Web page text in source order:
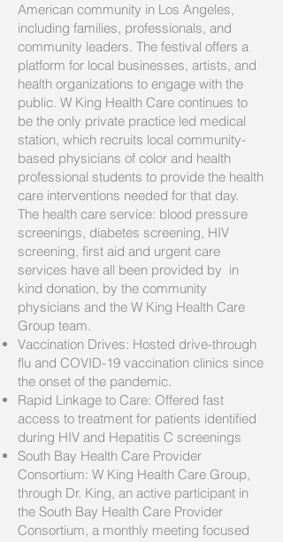
American community in Los Angeles,
including families, professionals, and
community leaders. The festival offers a
platform for local businesses, artists, and
health organizations to engage with the
public. W King Health Care continues to
be the only private practice led medical
station, which recruits local community-
based physicians of color and health
professional students to provide the health
care interventions needed for that day.
The health care service: blood pressure
screenings, diabetes screening, HIV
screening, first aid and urgent care
services have all been provided by in
kind donation, by the community
physicians and the W King Health Care
Group team.
Vaccination Drives: Hosted drive-through
flu and COVID-19 vaccination clinics since
the onset of the pandemic.
Rapid Linkage to Care: Offered fast
access to treatment for patients identified
during HIV and Hepatitis C screenings
South Bay Health Care Provider
Consortium: W King Health Care Group,
through Dr. King, an active participant in
the South Bay Health Care Provider
Consortium, a monthly meeting focused